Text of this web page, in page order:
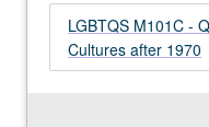
Read
More
LGBTQS M101C -
Cultures after 1970